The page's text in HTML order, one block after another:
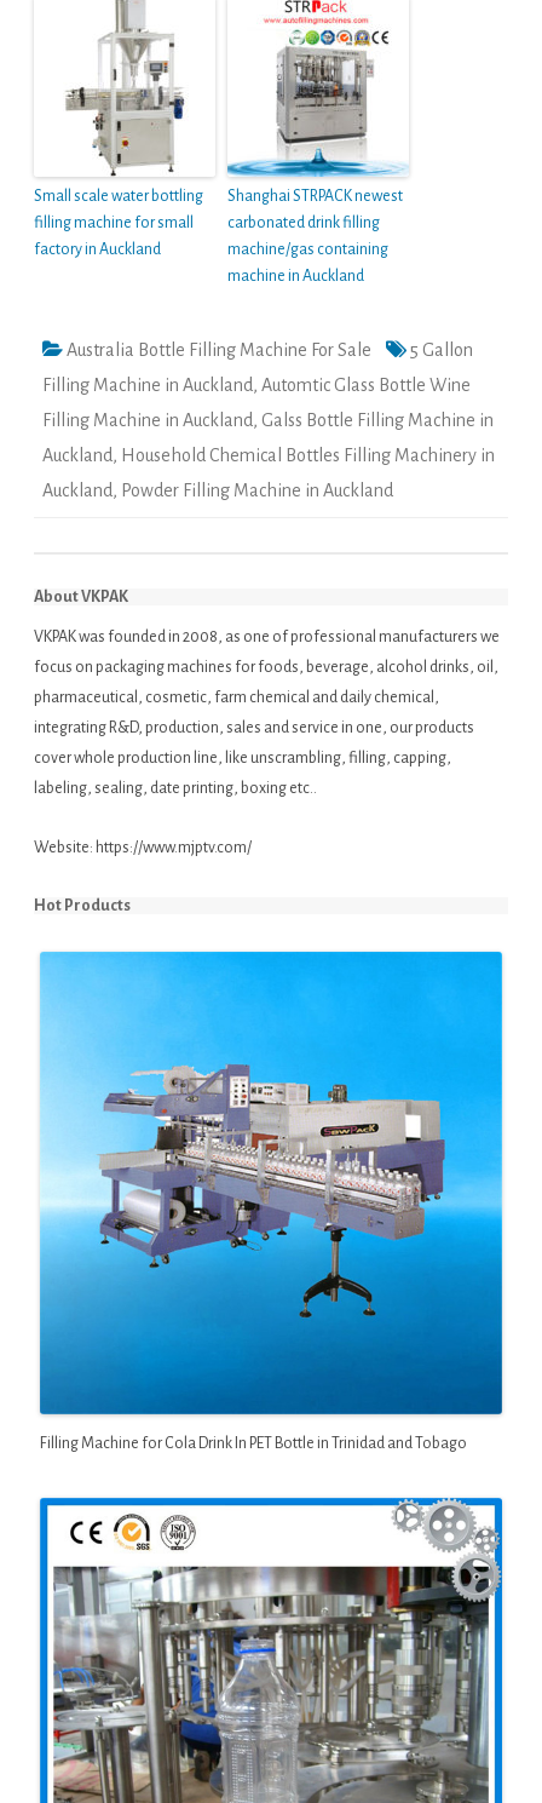
Small scale water bottling
filling machine for small
factory in Auckland
Shanghai STRPACK newest
carbonated drink filling
machine/gas containing
machine in Auckland
Australia Bottle Filling Machine For Sale
5 Gallon
Filling Machine in Auckland , Automtic Glass Bottle Wine
Filling Machine in Auckland , Galss Bottle Filling Machine in
Auckland , Household Chemical Bottles Filling Machinery in
Auckland , Powder Filling Machine in Auckland
About VKPAK
VKPAK was founded in 2008, as one of professional manufacturers we
focus on packaging machines for foods, beverage, alcohol drinks, oil,
pharmaceutical, cosmetic, farm chemical and daily chemical,
integrating R&D, production, sales and service in one, our products
cover whole production line, like unscrambling, filling, capping,
labeling, sealing, date printing, boxing etc..
Website: https://www.mjptv.com/
Hot Products
Filling Machine for Cola Drink In PET Bottle in Trinidad and Tobago